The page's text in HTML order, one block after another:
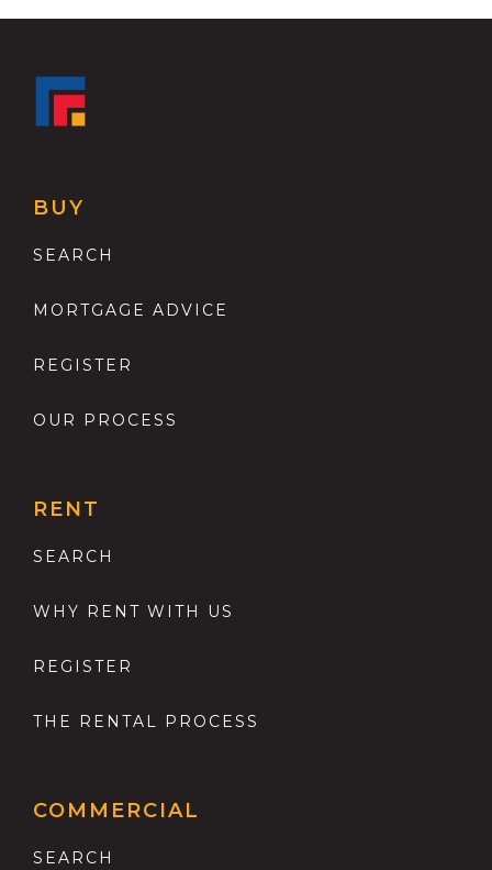
BUY
SEARCH
MORTGAGE ADVICE
REGISTER
OUR PROCESS
RENT
SEARCH
WHY RENT WITH US
REGISTER
THE RENTAL PROCESS
COMMERCIAL
SEARCH